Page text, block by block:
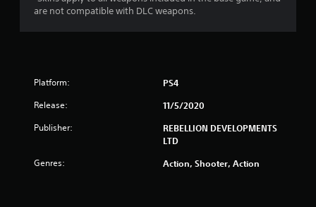
7
s
are not compatible with DLC weapons.
Platform: PS4
Release: 11/5/2020
Publisher:
REBELLION DEVELOPMENTS
LTD
Genres: Action, Shooter, Action